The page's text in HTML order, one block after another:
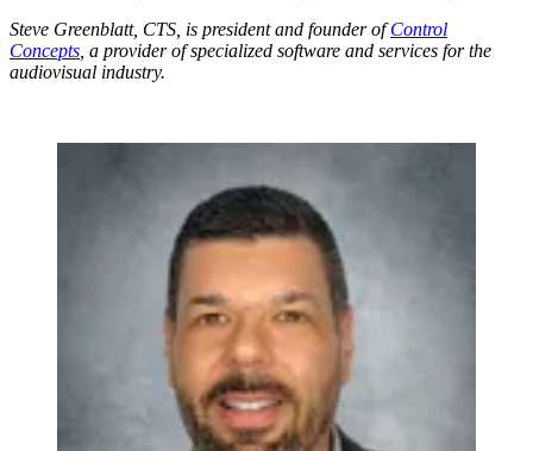
Steve Greenblatt, CTS, is president and founder ofControl
Concepts , a provider of specialized software and services for the
audiovisual industry.